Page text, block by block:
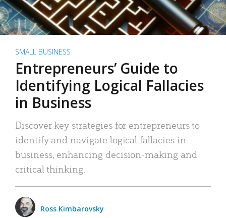
SMALL BUSINESS
Entrepreneurs’ Guide to
Identifying Logical Fallacies
in Business
Discover key strategies for entrepreneurs to
identify and navigate logical fallacies in
business, enhancing decision-making and
critical thinking.
Ross Kimbarovsky